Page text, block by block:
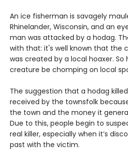
An ice fisherman is savagely
Rhinelander, Wisconsin, and an
man was attacked by a hodag.
with that: it's well known that the
was created by a local hoaxer.
creature be chomping on local
The suggestion that a hodag
received by the townsfolk
the town and the money it
Due to this, people begin to
real killer, especially when it’s
past with the victim.